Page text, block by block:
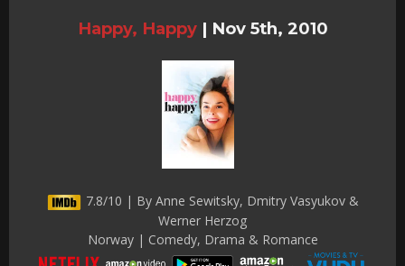
Happy, Happy | Nov 5th, 2010
7.8/10 | By Anne Sewitsky, Dmitry Vasyukov &
Werner Herzog
Norway | Comedy, Drama & Romance